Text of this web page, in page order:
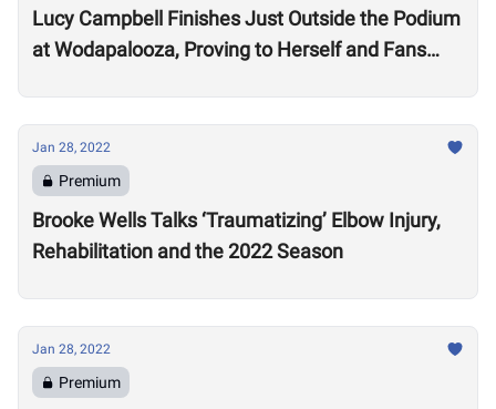
Lucy Campbell Finishes Just Outside the Podium
at Wodapalooza, Proving to Herself and Fans
Jan 28, 2022
Premium
Brooke Wells Talks ‘Traumatizing’ Elbow Injury,
Rehabilitation and the 2022 Season
Jan 28, 2022
Premium